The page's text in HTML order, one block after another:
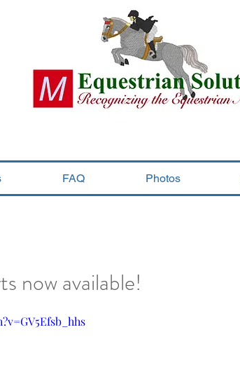
FAQ Photos
now available!